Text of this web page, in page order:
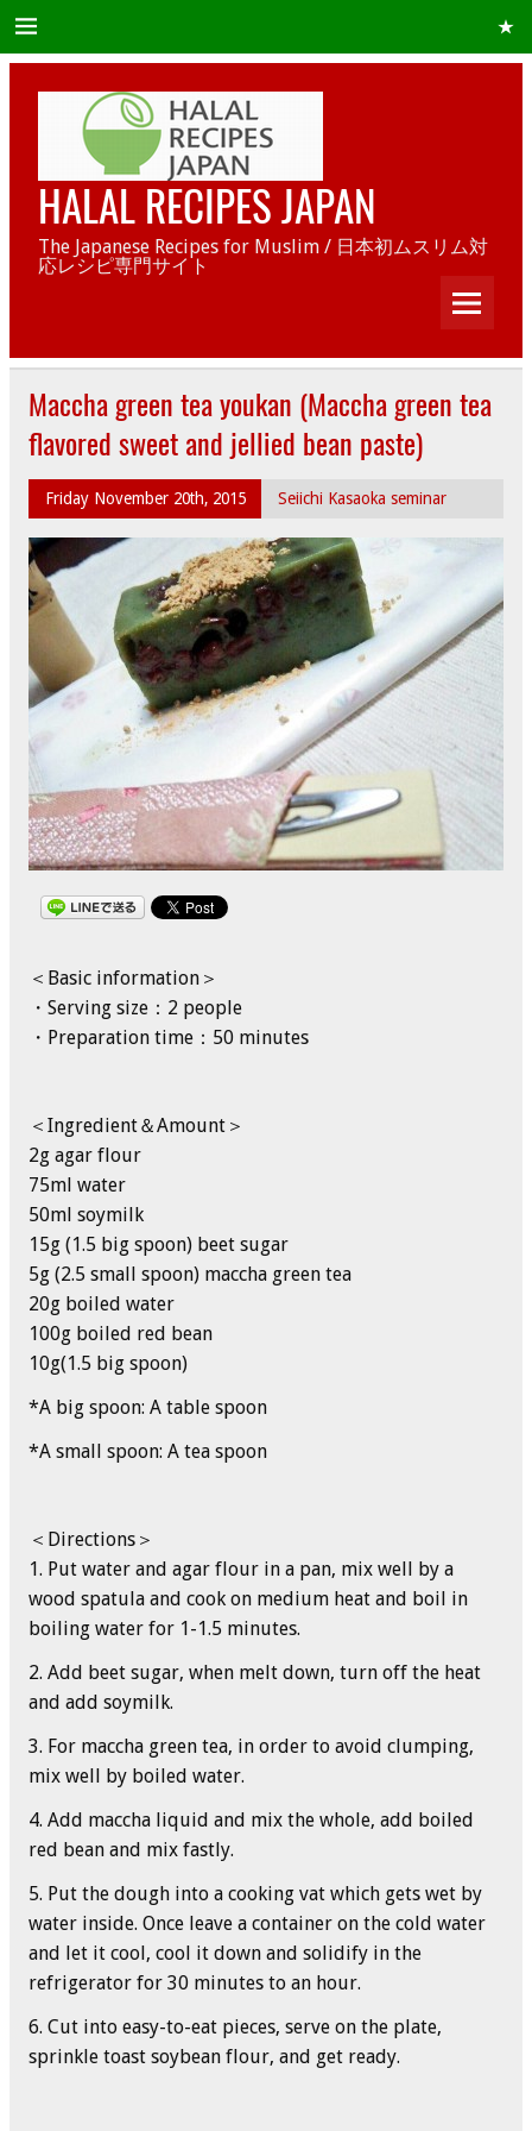
HALAL RECIPES JAPAN
The Japanese Recipes for Muslim / 日本初ムスリム対
応レシピ専門サイト
Maccha green tea youkan (Maccha green tea
flavored sweet and jellied bean paste)
Friday November 20th, 2015 Seiichi Kasaoka seminar
＜Basic information＞
・Serving size：2 people
・Preparation time：50 minutes
＜Ingredient＆Amount＞
2g agar flour
75ml water
50ml soymilk
15g (1.5 big spoon) beet sugar
5g (2.5 small spoon) maccha green tea
20g boiled water
100g boiled red bean
10g(1.5 big spoon)
*A big spoon: A table spoon
*A small spoon: A tea spoon
＜Directions＞
1. Put water and agar flour in a pan, mix well by a
wood spatula and cook on medium heat and boil in
boiling water for 1-1.5 minutes.
2. Add beet sugar, when melt down, turn off the heat
and add soymilk.
3. For maccha green tea, in order to avoid clumping,
mix well by boiled water.
4. Add maccha liquid and mix the whole, add boiled
red bean and mix fastly.
5. Put the dough into a cooking vat which gets wet by
water inside. Once leave a container on the cold water
and let it cool, cool it down and solidify in the
refrigerator for 30 minutes to an hour.
6. Cut into easy-to-eat pieces, serve on the plate,
sprinkle toast soybean flour, and get ready.